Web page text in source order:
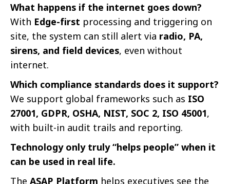
What happens if the internet goes down?
With Edge-first processing and triggering on
site, the system can still alert via radio, PA,
sirens, and field devices, even without
internet.
Which compliance standards does it support?
We support global frameworks such as ISO
27001, GDPR, OSHA, NIST, SOC 2, ISO 45001,
with built-in audit trails and reporting.
Technology only truly “helps people” when it
can be used in real life.